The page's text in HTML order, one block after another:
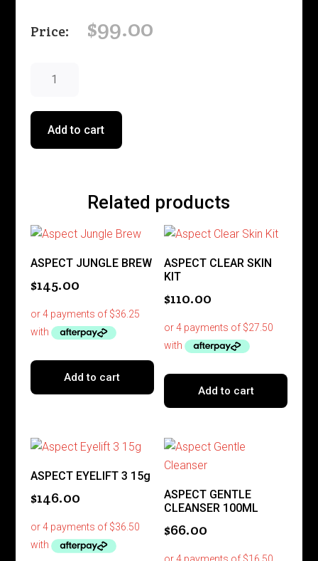
$99.00
PHYTOSTAT
50g
quantity
Add to cart
Related products
ASPECT JUNGLE BREW
$145.00
Add to cart
ASPECT CLEAR SKIN
KIT
$110.00
Add to cart
ASPECT EYELIFT 3 15g
$146.00
ASPECT GENTLE
CLEANSER 100ML
$66.00